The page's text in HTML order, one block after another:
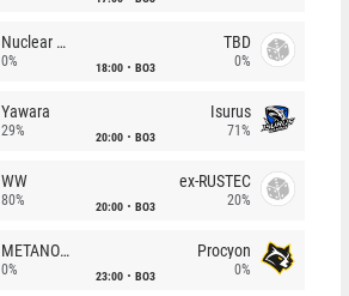
Nuclear TigeRES
0% 18:00 BO3
TBD
0%
Yawara
29% 20:00 BO3
Isurus
71%
WW
80% 20:00 BO3
ex-RUSTEC
20%
METANOIA Wolves
0% 23:00 BO3
Procyon
0%